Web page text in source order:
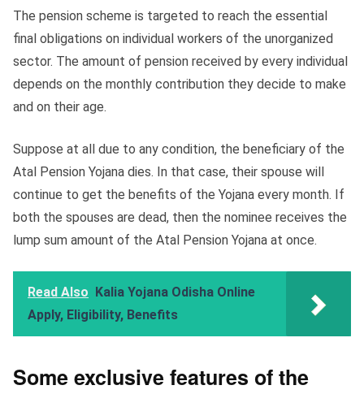
The pension scheme is targeted to reach the essential
final obligations on individual workers of the unorganized
sector. The amount of pension received by every individual
depends on the monthly contribution they decide to make
and on their age.
Suppose at all due to any condition, the beneficiary of the
Atal Pension Yojana dies. In that case, their spouse will
continue to get the benefits of the Yojana every month. If
both the spouses are dead, then the nominee receives the
lump sum amount of the Atal Pension Yojana at once.
Read Also
Kalia Yojana Odisha Online
Apply, Eligibility, Benefits
Some exclusive features of the